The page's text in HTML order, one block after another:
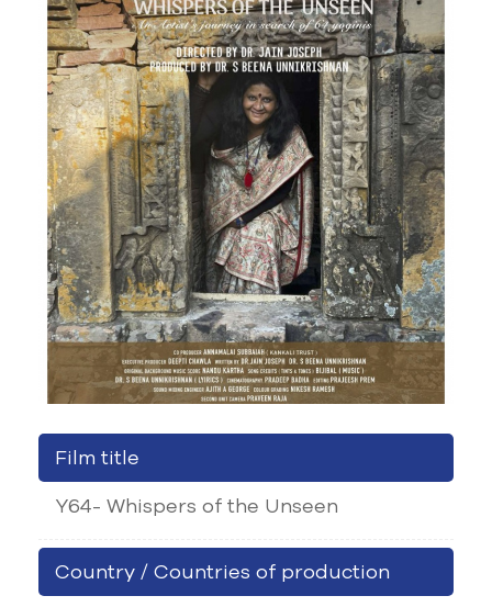
Film title
Y64- Whispers of the Unseen
Country / Countries of production